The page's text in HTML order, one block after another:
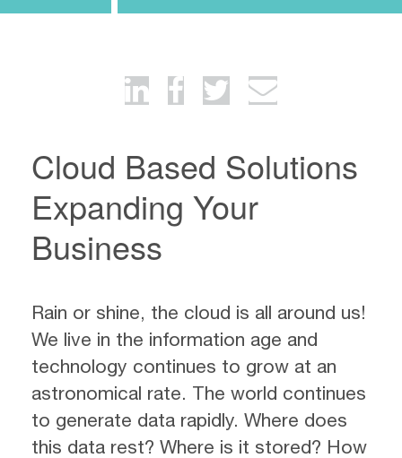
Cloud Based Solutions
Expanding Your
Business
Rain or shine, the cloud is all around us!
We live in the information age and
technology continues to grow at an
astronomical rate. The world continues
to generate data rapidly. Where does
this data rest? Where is it stored? How